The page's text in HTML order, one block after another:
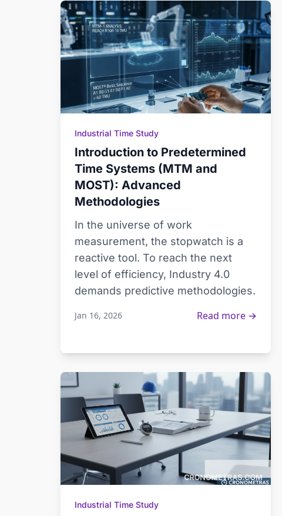
Industrial Time Study
Introduction to Predetermined
Time Systems (MTM and
MOST): Advanced
Methodologies
In the universe of work
measurement, the stopwatch is a
reactive tool. To reach the next
level of efficiency, Industry 4.0
demands predictive methodologies.
Jan 16, 2026 Read more →
Industrial Time Study